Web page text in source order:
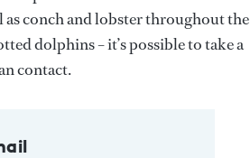
conch and lobster throughout the
dolphins – it’s possible to take a
contact.